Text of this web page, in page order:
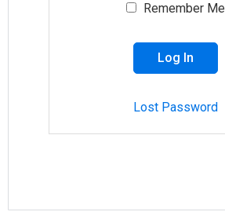
Remember Me
Lost Password